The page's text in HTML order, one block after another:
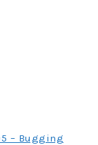
– Bugging